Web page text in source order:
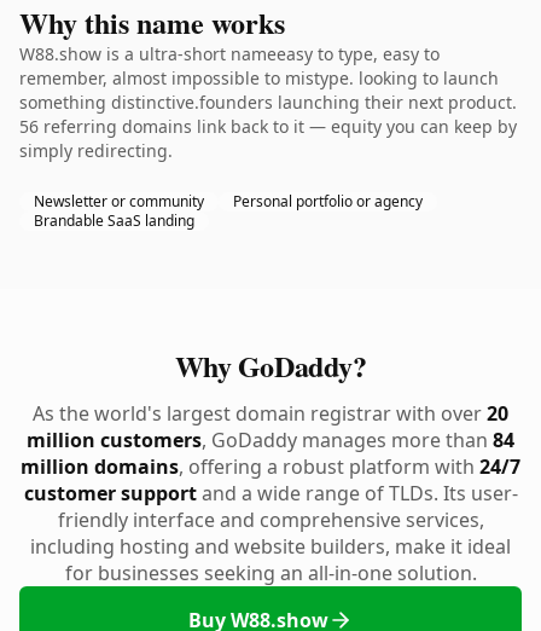
Why this name works
W88.show is a ultra-short nameeasy to type, easy to
remember, almost impossible to mistype. looking to launch
something distinctive.founders launching their next product.
56 referring domains link back to it — equity you can keep by
simply redirecting.
Newsletter or community
Personal portfolio or agency
Brandable SaaS landing
Why GoDaddy?
As the world's largest domain registrar with over20
million customers, GoDaddy manages more than 84
million domains, offering a robust platform with 24/7
customer supportand a wide range of TLDs. Its user-
friendly interface and comprehensive services,
including hosting and website builders, make it ideal
for businesses seeking an all-in-one solution.
Buy W88.show